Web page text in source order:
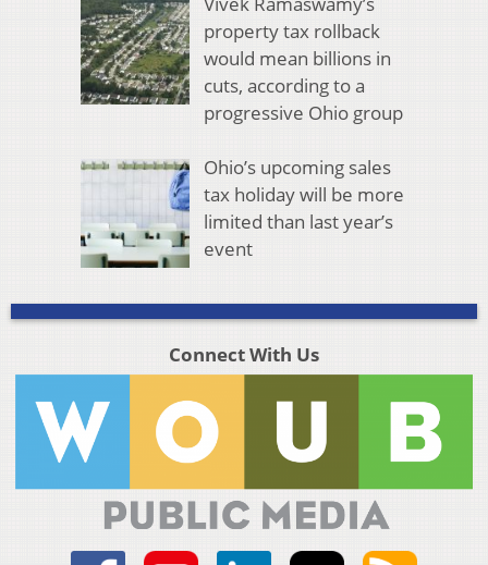
property tax rollback
would mean billions in
cuts, according to a
progressive Ohio group
Ohio’s upcoming sales
tax holiday will be more
limited than last year’s
event
Connect With Us